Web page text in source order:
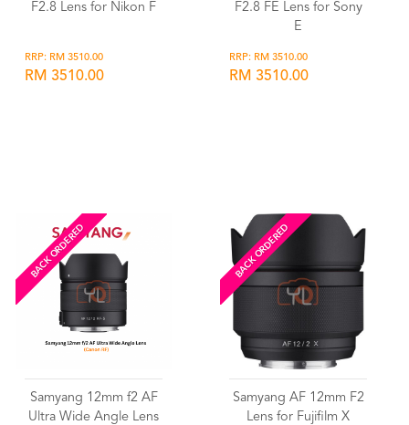
F2.8 Lens for Nikon F
RRP: RM 3510.00
RM 3510.00
F2.8 FE Lens for Sony
E
RRP: RM 3510.00
RM 3510.00
BACK ORDERED
Samyang 12mm f2 AF
Ultra Wide Angle Lens
BACK ORDERED
Samyang AF 12mm F2
Lens for Fujifilm X